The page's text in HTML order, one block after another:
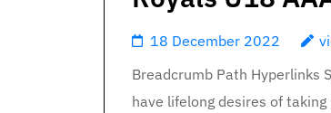
18 December 2022
Breadcrumb Path Hyperlinks
have lifelong desires of